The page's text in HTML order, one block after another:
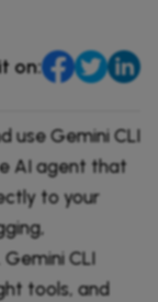
on:
use Gemini CLI
AI agent that
to your
CLI
tools, and